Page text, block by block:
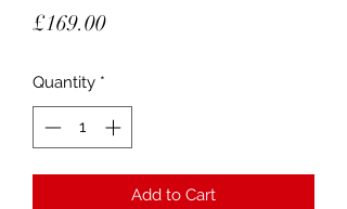
£169.00Price
Quantity *
Add to Cart